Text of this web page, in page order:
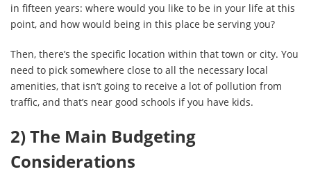
in fifteen years: where would you like to be in your life at this
point, and how would being in this place be serving you?
Then, there’s the specific location within that town or city. You
need to pick somewhere close to all the necessary local
amenities, that isn’t going to receive a lot of pollution from
traffic, and that’s near good schools if you have kids.
2) The Main Budgeting
Considerations